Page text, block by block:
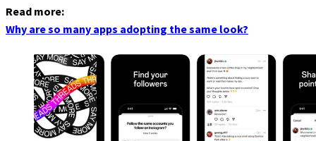
Read more:
Why are so many apps adopting the same look?